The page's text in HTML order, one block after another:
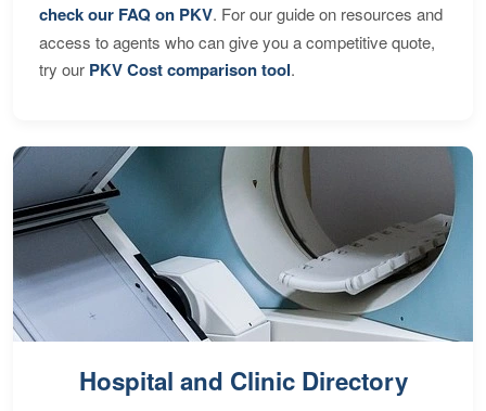
check our FAQ on PKV. For our guide on resources and
access to agents who can give you a competitive quote,
try our PKV Cost comparison tool.
Hospital and Clinic Directory